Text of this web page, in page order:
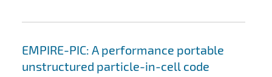
EMPIRE-PIC: A performance portable
unstructured particle-in-cell code